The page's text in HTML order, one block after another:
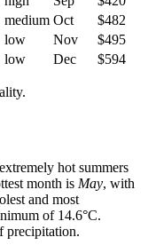
medium Oct
$482
low Nov
$495
low Dec $594
hot summers
month is May, with
and most
of 14.6°C.
precipitation.